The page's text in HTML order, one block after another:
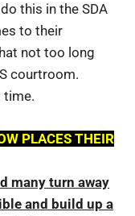
this in the SDA
to their
not too long
courtroom.
time.
PLACES THEIR
many turn away
and build up a